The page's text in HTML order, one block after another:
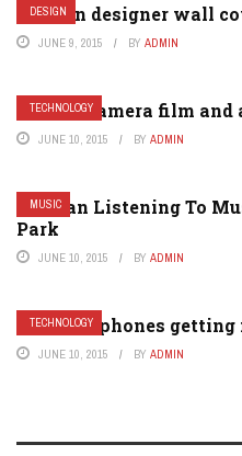
DESIGN
Modern designer wall
JUNE 9, 2015 BY ADMIN
TECHNOLOGY
Analog camera film
JUNE 10, 2015 BY ADMIN
MUSIC
Woman Listening To
Park
JUNE 10, 2015 BY ADMIN
TECHNOLOGY
Why are phones
JUNE 10, 2015 BY ADMIN